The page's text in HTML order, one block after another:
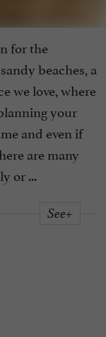
for the
beaches, a
we love, where
your
and even if
are many
or ...
See+